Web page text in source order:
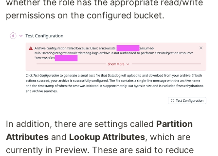
whether the role has the appropriate read/write
permissions on the configured bucket.
In addition, there are settings called Partition
Attributes and Lookup Attributes, which are
currently in Preview. These are said to reduce